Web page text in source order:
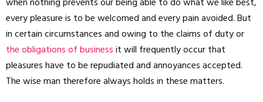
every pleasure is to be welcomed and every pain avoided. But
in certain circumstances and owing to the claims of duty or
the obligations of businessit will frequently occur that
pleasures have to be repudiated and annoyances accepted.
The wise man therefore always holds in these matters.